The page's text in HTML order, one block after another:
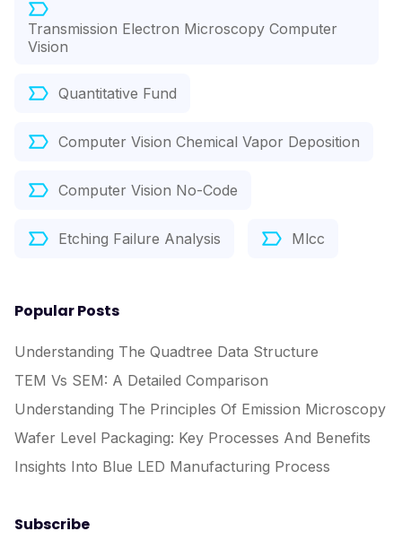
Transmission Electron Microscopy Computer
Vision
Quantitative Fund
Computer Vision Chemical Vapor Deposition
Computer Vision No-Code
Etching Failure Analysis Mlcc
Popular Posts
Understanding The Quadtree Data Structure
TEM Vs SEM: A Detailed Comparison
Understanding The Principles Of Emission Microscopy
Wafer Level Packaging: Key Processes And Benefits
Insights Into Blue LED Manufacturing Process
Subscribe